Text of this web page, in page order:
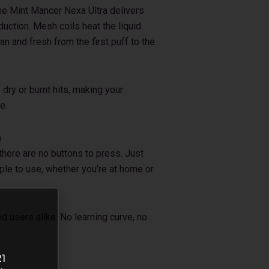
Mint Mancer Nexa Ultra delivers
Mesh coils heat the liquid
and fresh from the first puff to the
or burnt hits, making your
are no buttons to press. Just
to use, whether you’re at home or
users alike. No learning curve, no